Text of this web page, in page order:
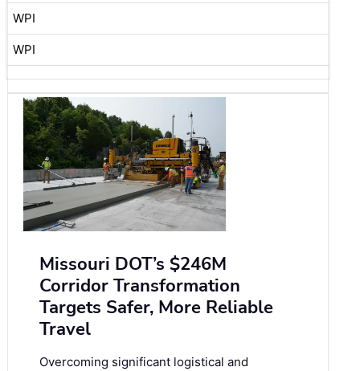
WPI
WPI
Missouri DOT’s $246M
Corridor Transformation
Targets Safer, More Reliable
Travel
Overcoming significant logistical and